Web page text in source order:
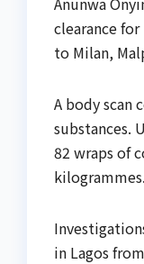
clearance
to Milan,
A body
substances.
82 wraps of
kilogrammes.
in Lagos